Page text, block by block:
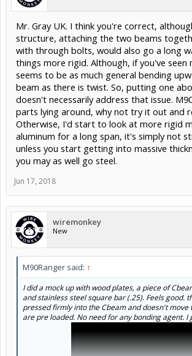
Mr. Gray UK. I think you're correct,
structure, attaching the two beams
with through bolts, would also go a long
things more rigid. Although, if you've seen
seems to be as much general bending
beam as there is twist. So, putting one
doesn't necessarily address that issue.
parts lying around, why not try it out and
Otherwise, I'd start to look at more rigid
aluminum for a long span, it's simply not
unless you start getting into massive
you may as well go steel.
Jun 17, 2018
wiremonkey
New
M90Ranger said: ↑
I did a mock up with wood plates, a piece of
and stainless steel square bar (.25). Feels good.
pressed firmly into the Cbeam and doesn't move
are pre loaded. No need for any bonding agent. I